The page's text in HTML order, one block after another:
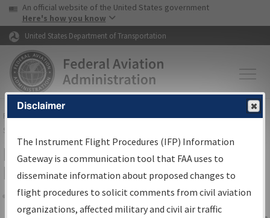
Skip to page content Skip to main content
USA Banner
An official website of the United States government
Here's how you know
United States Department of Transportation
FAAHome▸Air Traffic▸Flight Information▸Aeronautical Information
Services
IFP Information Gateway Search
Results
Share
Disclaimer
The Instrument Flight Procedures (IFP) Information
Gateway is a communication tool that FAA uses to
disseminate information about proposed changes to
flight procedures to solicit comments from civil aviation
organizations, affected military and civil air traffic